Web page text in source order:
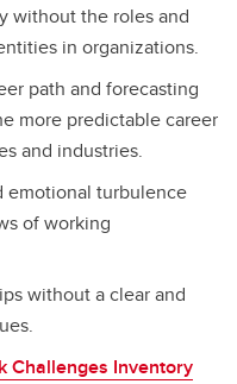
without the roles and
in organizations.
path and forecasting
more predictable career
and industries.
turbulence
of working
without a clear and
Challenges Inventory